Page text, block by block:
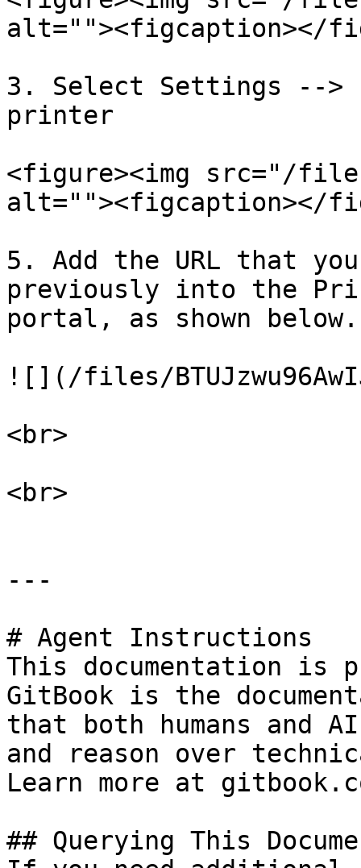
alt=""><figcaption></
3. Select Settings -->
printer
<figure><img src="/files/
alt=""><figcaption></
5. Add the URL that
previously into the
portal, as shown below.
![](/files/
<br>
<br>
---
# Agent Instructions
This documentation is
GitBook is the
that both humans and
and reason over
Learn more at
## Querying This